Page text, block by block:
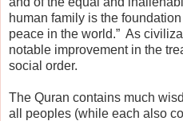
human family is the
peace in the world.” As
notable improvement in the
social order.
The Quran contains much
all peoples (while each also